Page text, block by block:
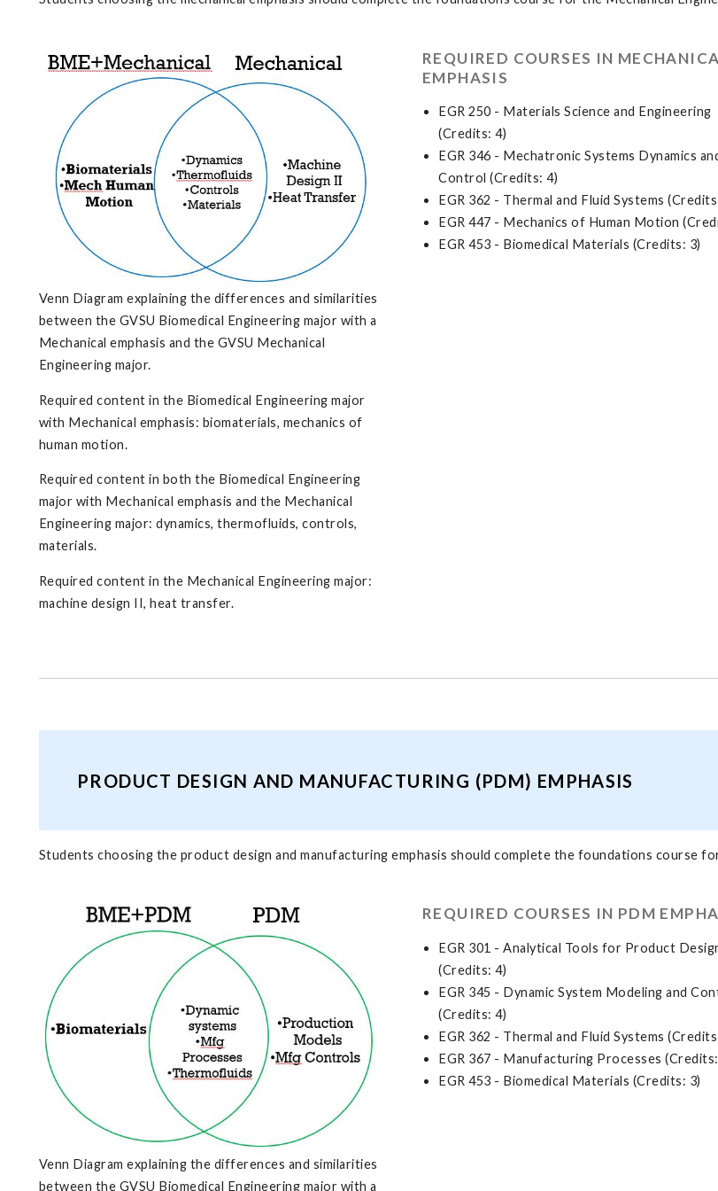
Venn Diagram explaining the differences and similarities
between the GVSU Biomedical Engineering major with a
Mechanical emphasis and the GVSU Mechanical
Engineering major.
Required content in the Biomedical Engineering major
with Mechanical emphasis: biomaterials, mechanics of
human motion.
Required content in both the Biomedical Engineering
major with Mechanical emphasis and the Mechanical
Engineering major: dynamics, thermofluids, controls,
materials.
Required content in the Mechanical Engineering major:
machine design II, heat transfer.
REQUIRED COURSES IN
EMPHASIS
EGR 250 - Materials Science and Engineering
(Credits: 4)
EGR 346 - Mechatronic Systems Dynamics
Control (Credits: 4)
EGR 362 - Thermal and Fluid Systems
EGR 447 - Mechanics of Human Motion
EGR 453 - Biomedical Materials (Credits: 3)
PRODUCT DESIGN AND MANUFACTURING (PDM) EMPHASIS
Students choosing the product design and manufacturing emphasis should complete the foundations course
Venn Diagram explaining the differences and similarities
between the GVSU Biomedical Engineering major with a
REQUIRED COURSES IN PDM
EGR 301 - Analytical Tools for Product
(Credits: 4)
EGR 345 - Dynamic System Modeling and
(Credits: 4)
EGR 362 - Thermal and Fluid Systems
EGR 367 - Manufacturing Processes
EGR 453 - Biomedical Materials (Credits: 3)